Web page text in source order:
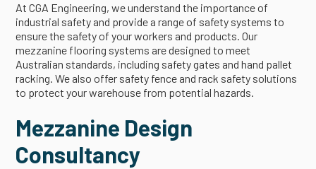
At CGA Engineering, we understand the importance of
industrial safety and provide a range of safety systems to
ensure the safety of your workers and products. Our
mezzanine flooring systems are designed to meet
Australian standards, including safety gates and hand pallet
racking. We also offer safety fence and rack safety solutions
to protect your warehouse from potential hazards.
Mezzanine Design
Consultancy